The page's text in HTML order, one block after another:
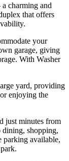
charming and
that offers
your
garage, giving
With Washer
yard, providing
enjoying the
just minutes from
shopping,
parking available,